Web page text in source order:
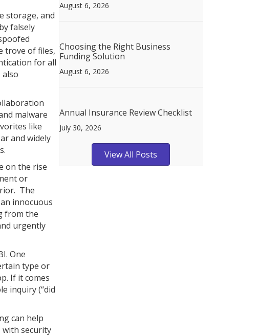
storage, and
falsely
trove of files,
for all
also
malware
like
and widely
on the rise
or
The
innocuous
from the
urgently
One
type or
If it comes
inquiry (“did
can help
with security
August 6, 2026
Choosing the Right Business
Funding Solution
August 6, 2026
Annual Insurance Review Checklist
July 30, 2026
View All Posts